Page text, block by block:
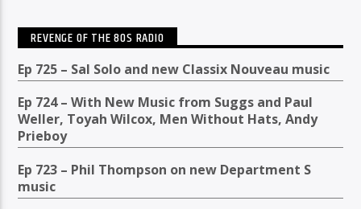
REVENGE OF THE 80S RADIO
Ep 725 – Sal Solo and new Classix Nouveau music
Ep 724 – With New Music from Suggs and Paul
Weller, Toyah Wilcox, Men Without Hats, Andy
Prieboy
Ep 723 – Phil Thompson on new Department S
music